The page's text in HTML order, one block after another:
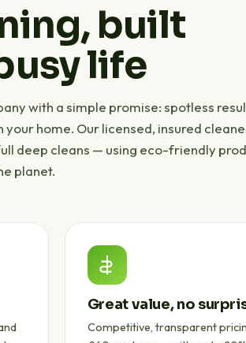
built
life
with a simple promise: spotless
home. Our licensed, insured
deep cleans — using eco-friendly
planet.
Great value, no
Competitive, transparent